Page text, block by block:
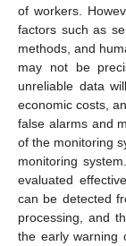
of workers.
factors such as
methods, and
may not be
unreliable data
economic costs,
false alarms and
of the monitoring
monitoring
evaluated
can be detected
processing, and
the early warning